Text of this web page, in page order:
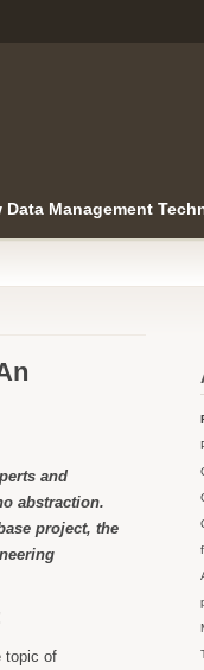
Management
and
abstraction.
project, the
topic of